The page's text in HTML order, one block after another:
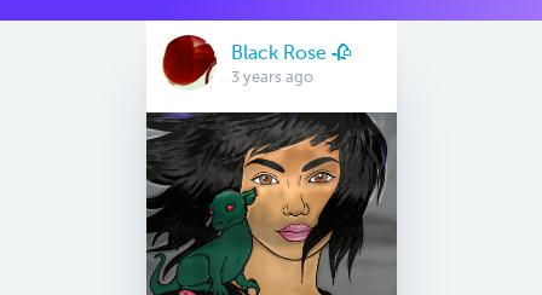
Black Rose 🥀
3 years ago